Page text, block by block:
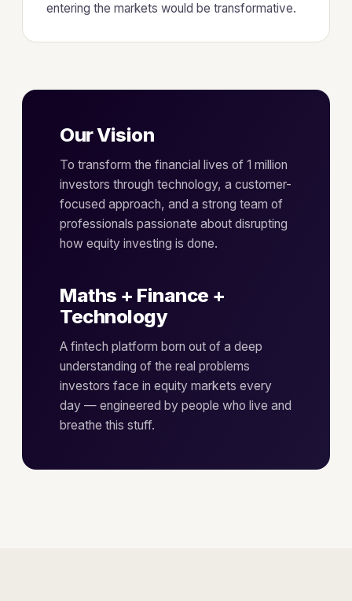
entering the markets would be transformative.
Our Vision
To transform the financial lives of 1 million
investors through technology, a customer-
focused approach, and a strong team of
professionals passionate about disrupting
how equity investing is done.
Maths + Finance +
Technology
A fintech platform born out of a deep
understanding of the real problems
investors face in equity markets every
day — engineered by people who live and
breathe this stuff.